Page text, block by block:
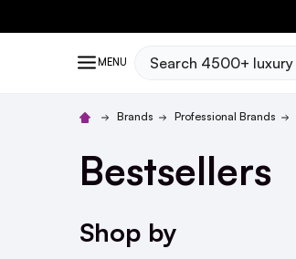
MENU Search
Brands Professional Brands
Bestsellers
Shop by